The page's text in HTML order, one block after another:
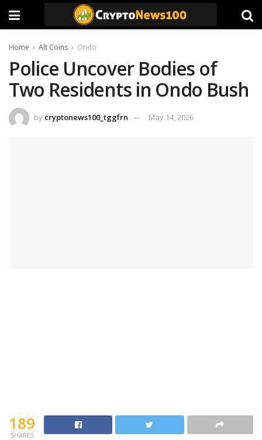
Home Alt Coins Ondo
Police Uncover Bodies of
Two Residents in Ondo Bush
by cryptonews100_tggfrn May 14, 2026
189
SHARES